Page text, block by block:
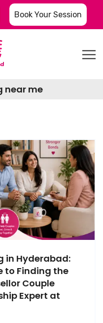
Book Your Session
near me
in Hyderabad:
to Finding the
Couple
Expert at